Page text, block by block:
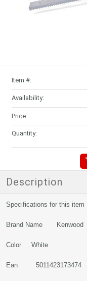
Item #:
Availability:
Price:
Quantity:
Description
Specifications for this item
Brand Name Kenwood
Color White
Ean 5011423173474